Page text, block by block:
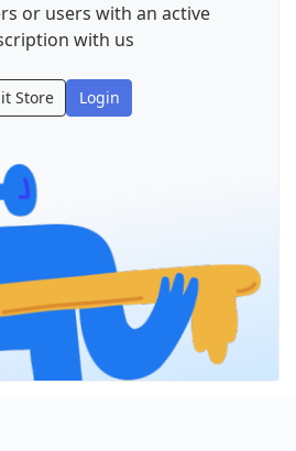
or users with an active
with us
Store Login